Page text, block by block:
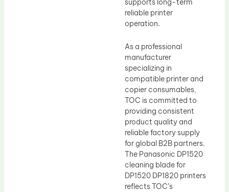
supports long-term
reliable printer
operation.
As a professional
manufacturer
specializing in
compatible printer and
copier consumables,
TOC is committed to
providing consistent
product quality and
reliable factory supply
for global B2B partners.
The Panasonic DP1520
cleaning blade for
DP1520 DP1820 printers
reflects TOC’s